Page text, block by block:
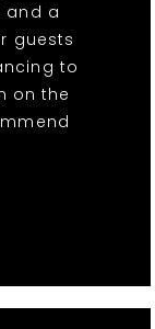
and a
guests
to
on the